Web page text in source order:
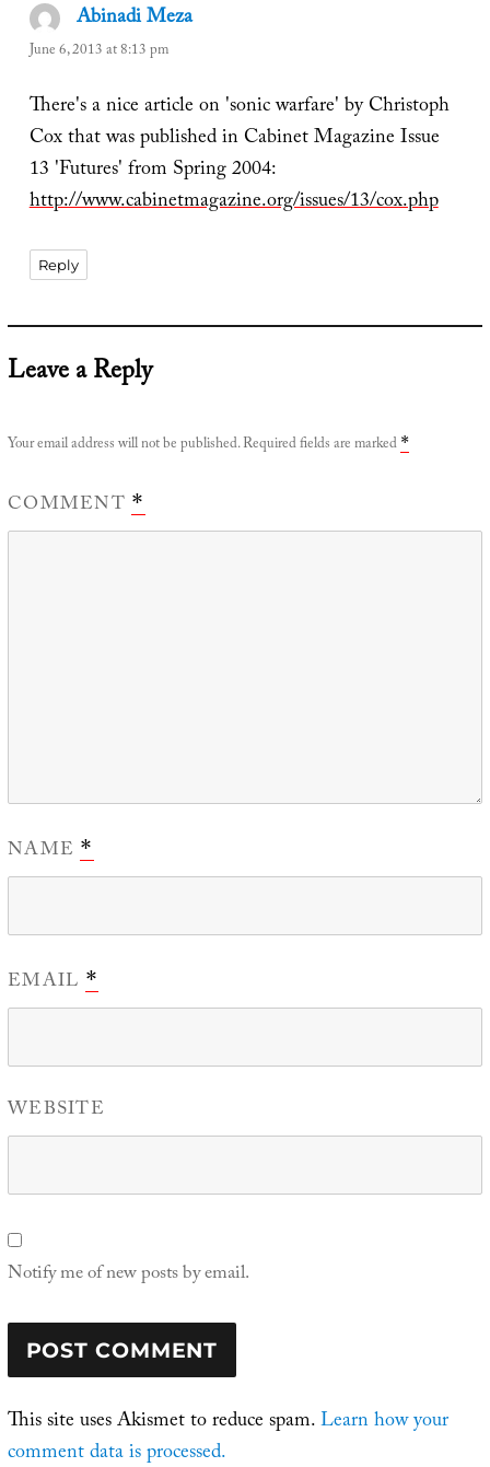
Abinadi Mezasays:
June 6, 2013 at 8:13 pm
There's a nice article on 'sonic warfare' by Christoph
Cox that was published in Cabinet Magazine Issue
13 'Futures' from Spring 2004:
http://www.cabinetmagazine.org/issues/13/cox.php
Reply
Leave a Reply
Your email address will not be published.Required fields are marked *
COMMENT*
NAME*
EMAIL *
WEBSITE
Notify me of new posts by email.
This site uses Akismet to reduce spam.Learn how your
comment data is processed.